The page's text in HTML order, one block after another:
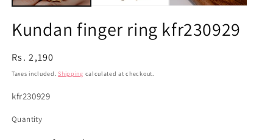
Kundan finger ring kfr230929
Regular
price
Rs. 2,190
Taxes included.Shipping calculated at checkout.
SKU:
kfr230929
Quantity